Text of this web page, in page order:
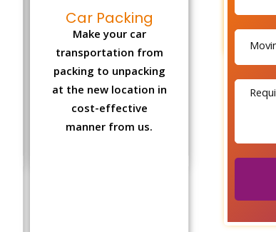
Car Packing
Make your car
transportation from
packing to unpacking
at the new location in
cost-effective
manner from us.